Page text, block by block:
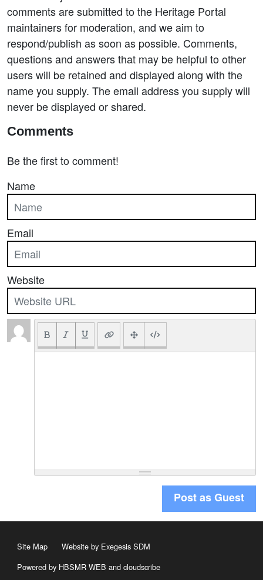
comments are submitted to the Heritage Portal
maintainers for moderation, and we aim to
respond/publish as soon as possible. Comments,
questions and answers that may be helpful to other
users will be retained and displayed along with the
name you supply. The email address you supply will
never be displayed or shared.
Comments
Be the first to comment!
Name
Email
Website
Post as Guest
Site Map
Website by Exegesis SDM
Powered by HBSMR WEB and cloudscribe